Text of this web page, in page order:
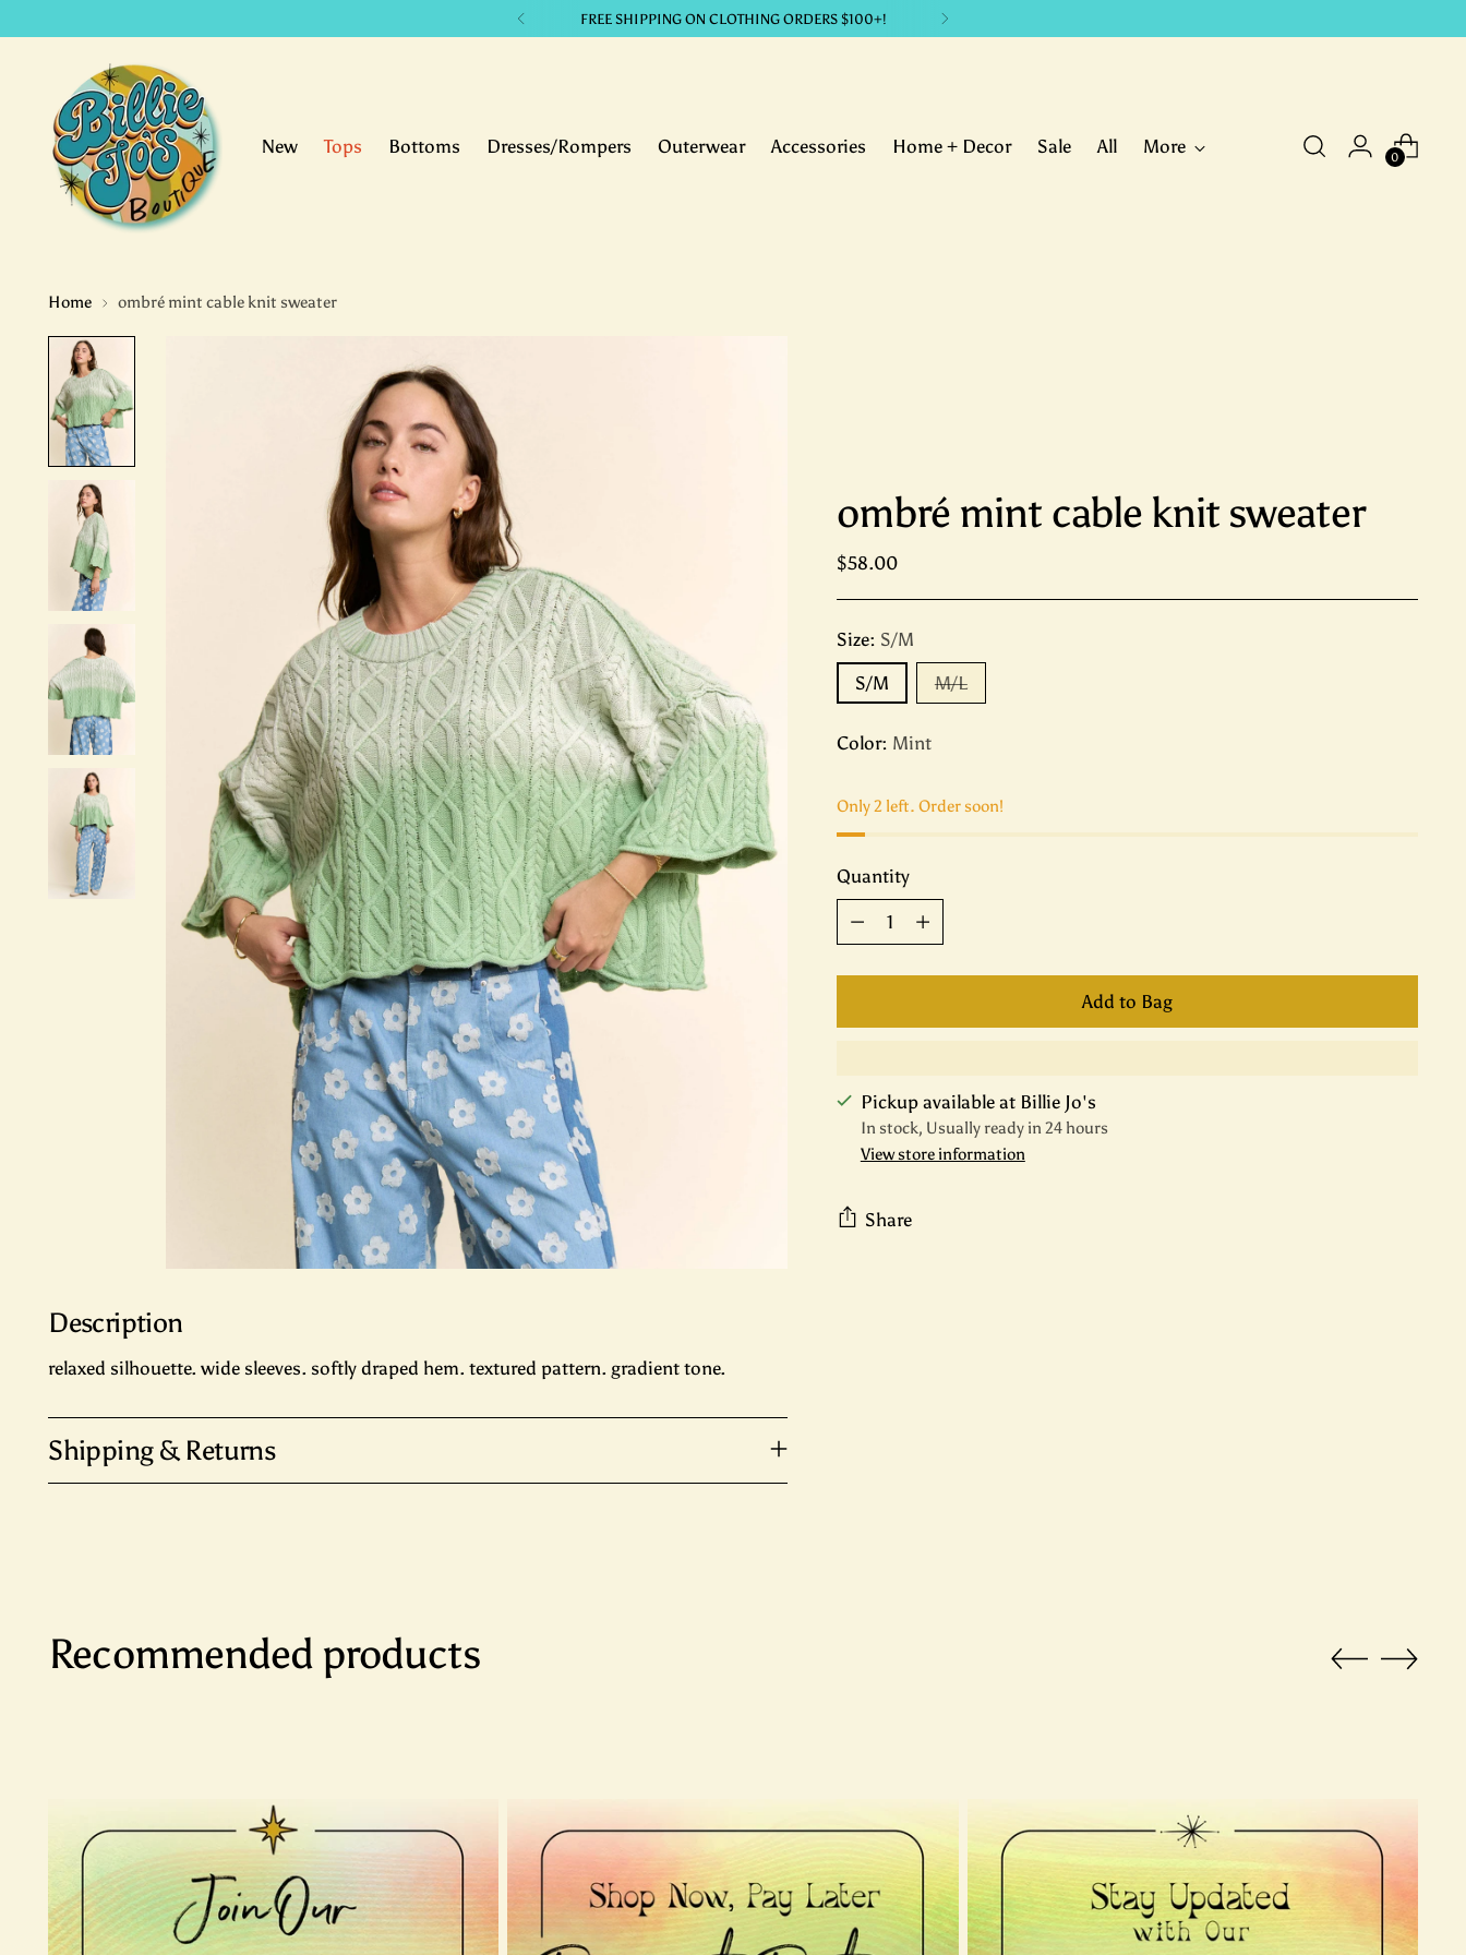
LIKE IT? GET IT. with our payment plans.
New Tops Bottoms Dresses/Rompers Outerwear Accessories Home + Decor Sale All More
0
Home ombré mint cable knit sweater
Description
relaxed silhouette. wide sleeves. softly draped hem. textured pattern. gradient tone.
Shipping & Returns
ombré mint cable knit sweater
Regular
$58.00
Size: S/M
S/M
M/L
Color: Mint
Only 2 left. Order soon!
Quantity
Quantity
Add to Bag
Pickup available at Billie Jo's
In stock, Usually ready in 24 hours
View store information
Share
Recommended products